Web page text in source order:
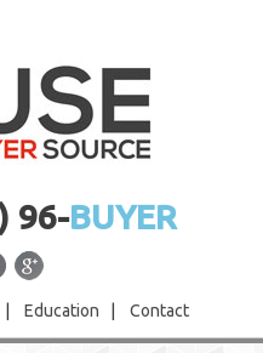
96-BUYER
Education Contact